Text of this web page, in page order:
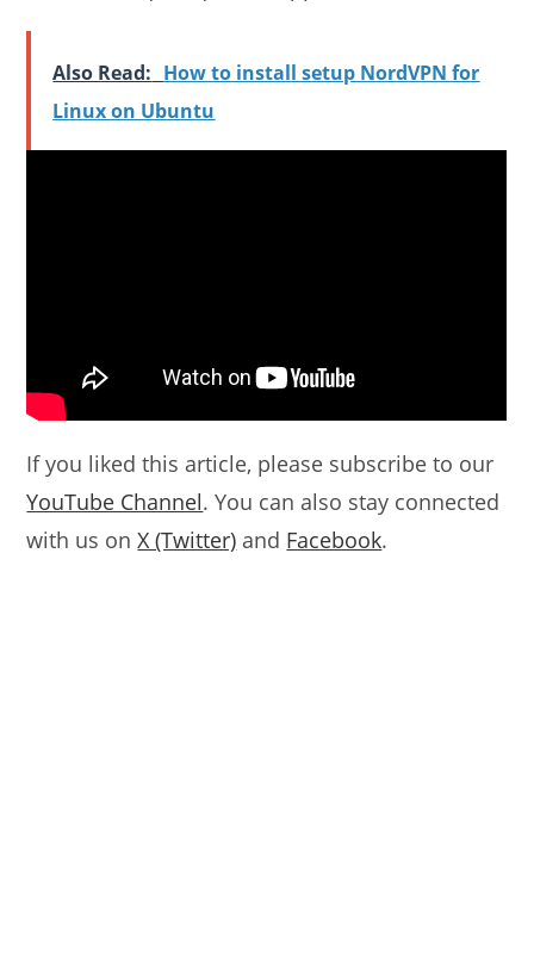
Also Read: How to install setup NordVPN for
Linux on Ubuntu
If you liked this article, please subscribe to our
YouTube Channel. You can also stay connected
with us onX (Twitter) and Facebook.